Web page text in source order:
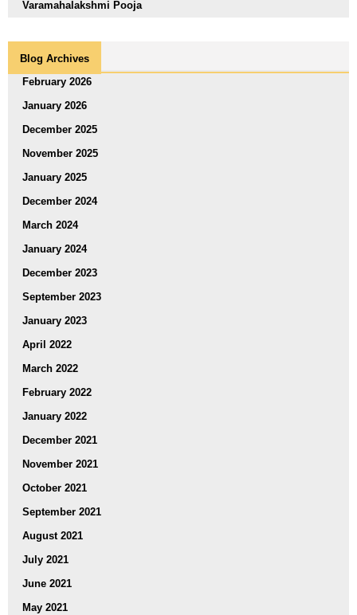
Varamahalakshmi Pooja
Blog Archives
February 2026
January 2026
December 2025
November 2025
January 2025
December 2024
March 2024
January 2024
December 2023
September 2023
January 2023
April 2022
March 2022
February 2022
January 2022
December 2021
November 2021
October 2021
September 2021
August 2021
July 2021
June 2021
May 2021